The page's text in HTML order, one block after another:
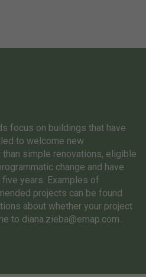
focus on buildings that have
to welcome new
than simple renovations, eligible
change and have
years. Examples of
projects can be found
about whether your project
to diana.zieba@emap.com .